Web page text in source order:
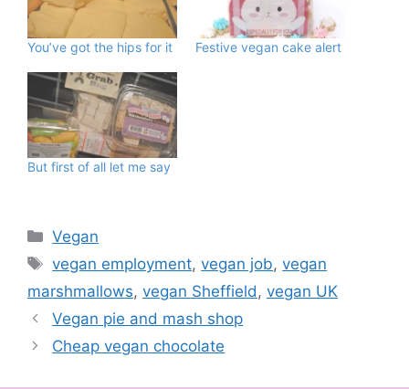
You’ve got the hips for it Festive vegan cake alert
But first of all let me say
Categories
Vegan
Tags
vegan employment,vegan job,vegan
marshmallows, vegan Sheffield, vegan UK
Vegan pie and mash shop
Cheap vegan chocolate